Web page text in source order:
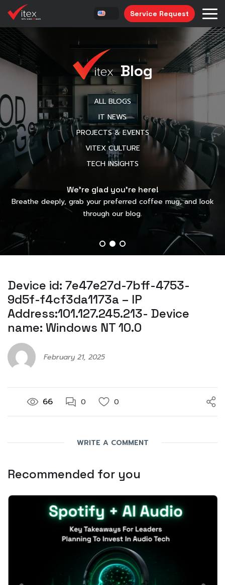
Service Request
Blog
ALL BLOGS
IT NEWS
PROJECTS & EVENTS
VITEX CULTURE
TECH INSIGHTS
We’re glad you’re here!
Breathe deeply, grab your preferred coffee mug, and look
through our blog.
Device id: 7e47e27d-7bff-4753-
9d5f-f4cf3da1173a – IP
Address:101.127.245.213- Device
name: Windows NT 10.0
February 21, 2025
66 0 0
WRITE A COMMENT
Recommended for you